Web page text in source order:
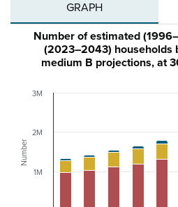
GRAPH
Number
Number of estimated
(2023–2043) households
medium B projections, at
1M
2M
3M